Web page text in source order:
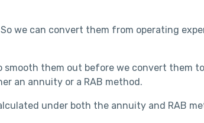
we can convert them from operating
them out before we convert them
an annuity or a RAB method.
under both the annuity and RAB